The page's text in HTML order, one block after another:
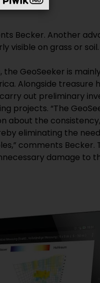
visible on grass or soil.
GeoSeeker is
Alongside treasure
out preliminary
projects. “The
about the
eliminating the
comments Becker.
damage to